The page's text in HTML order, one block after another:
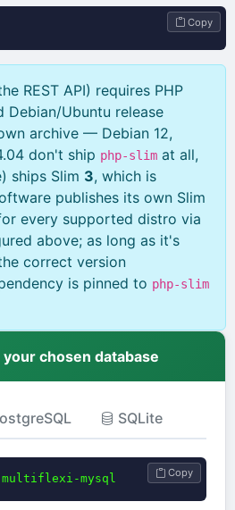
Copy
REST API) requires PHP
Debian/Ubuntu release
archive — Debian 12,
don't ship php-slim at all,
ships Slim 3, which is
publishes its own Slim
every supported distro via
above; as long as it's
correct version
is pinned to php-slim
chosen database
SQLite
mysql Copy